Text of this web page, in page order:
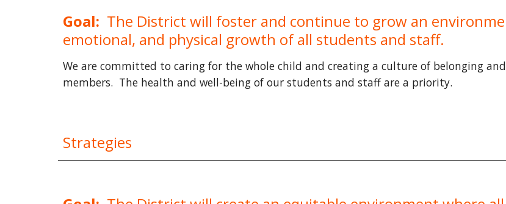
Goal: The District will foster and continue to grow an
emotional, and physical growth of all students and staff.
We are committed to caring for the whole child and creating a culture of belonging
members. The health and well-being of our students and staff are a priority.
Strategies